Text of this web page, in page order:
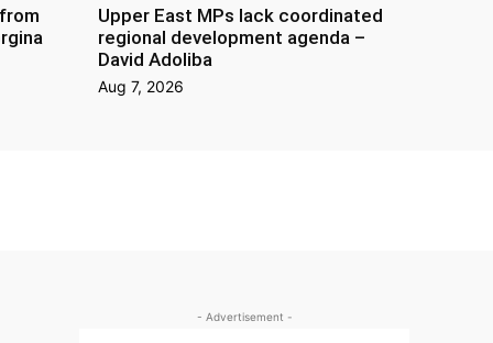
Upper East MPs lack coordinated
regional development agenda –
David Adoliba
Aug 7, 2026
- Advertisement -